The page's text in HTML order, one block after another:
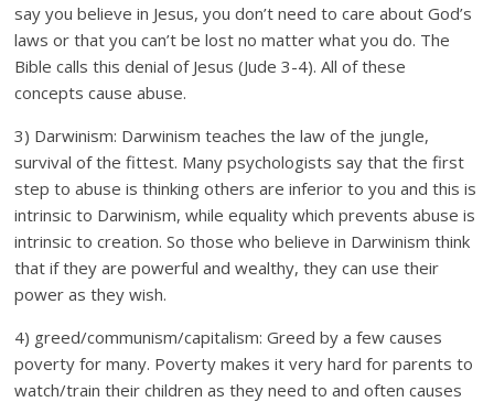
say you believe in Jesus, you don’t need to care about God’s
laws or that you can’t be lost no matter what you do. The
Bible calls this denial of Jesus (Jude 3-4). All of these
concepts cause abuse.
3) Darwinism: Darwinism teaches the law of the jungle,
survival of the fittest. Many psychologists say that the first
step to abuse is thinking others are inferior to you and this is
intrinsic to Darwinism, while equality which prevents abuse is
intrinsic to creation. So those who believe in Darwinism think
that if they are powerful and wealthy, they can use their
power as they wish.
4) greed/communism/capitalism: Greed by a few causes
poverty for many. Poverty makes it very hard for parents to
watch/train their children as they need to and often causes